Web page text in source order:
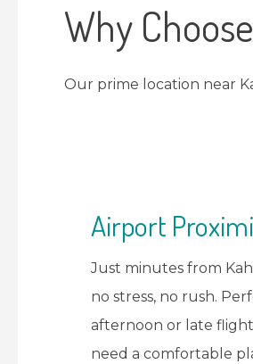
Why
Our prime location near
Refresh &
You will have guest
shower, change, and
before your flight.
luggage safely while